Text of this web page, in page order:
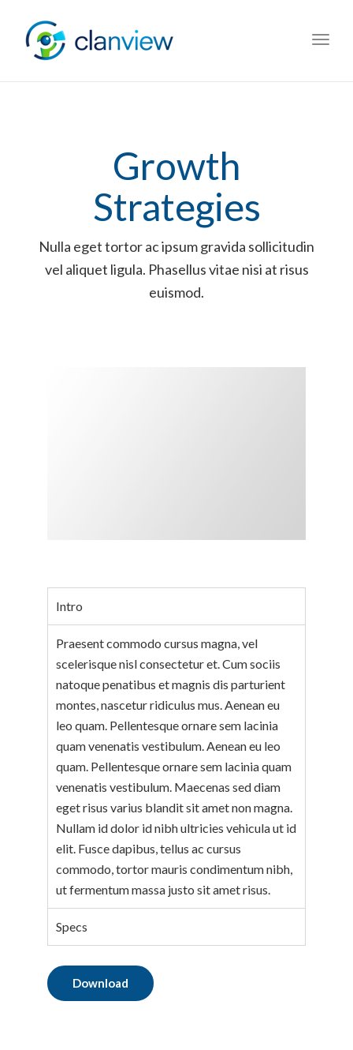
Growth
Strategies
Nulla eget tortor ac ipsum gravida sollicitudin
vel aliquet ligula. Phasellus vitae nisi at risus
euismod.
Intro
Praesent commodo cursus magna, vel
scelerisque nisl consectetur et. Cum sociis
natoque penatibus et magnis dis parturient
montes, nascetur ridiculus mus. Aenean eu
leo quam. Pellentesque ornare sem lacinia
quam venenatis vestibulum. Aenean eu leo
quam. Pellentesque ornare sem lacinia quam
venenatis vestibulum. Maecenas sed diam
eget risus varius blandit sit amet non magna.
Nullam id dolor id nibh ultricies vehicula ut id
elit. Fusce dapibus, tellus ac cursus
commodo, tortor mauris condimentum nibh,
ut fermentum massa justo sit amet risus.
Specs
Download